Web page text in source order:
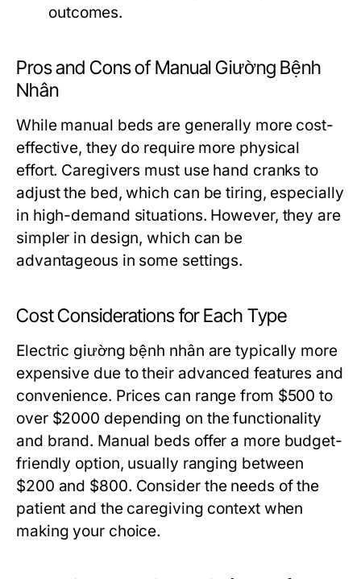
outcomes.
Pros and Cons of Manual Giường Bệnh
Nhân
While manual beds are generally more cost-
effective, they do require more physical
effort. Caregivers must use hand cranks to
adjust the bed, which can be tiring, especially
in high-demand situations. However, they are
simpler in design, which can be
advantageous in some settings.
Cost Considerations for Each Type
Electric giường bệnh nhân are typically more
expensive due to their advanced features and
convenience. Prices can range from $500 to
over $2000 depending on the functionality
and brand. Manual beds offer a more budget-
friendly option, usually ranging between
$200 and $800. Consider the needs of the
patient and the caregiving context when
making your choice.